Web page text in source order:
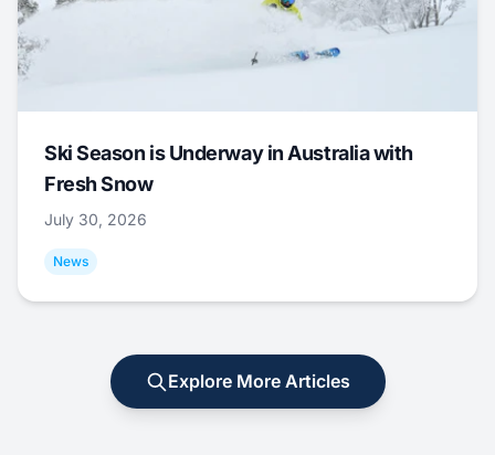
Ski Season is Underway in Australia with
Fresh Snow
July 30, 2026
News
Explore More Articles